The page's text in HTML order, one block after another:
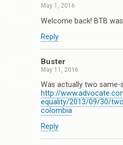
May 1, 2016
Welcome back! BTB
Reply
Buster
May 11, 2016
Was actually two same-
http://
equality/2013/09/30/
colombia
Reply